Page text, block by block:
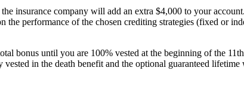
insurance company will add an extra $4,000 to your
performance of the chosen crediting strategies (fixed or
bonus until you are 100% vested at the beginning of the
in the death benefit and the optional guaranteed